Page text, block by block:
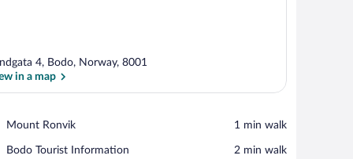
4, Bodo, Norway, 8001
in a map
Mount Ronvik
Place,
Ronvik
‪1 min walk‬
Bodo Tourist Information
Place,
‪2 min walk‬